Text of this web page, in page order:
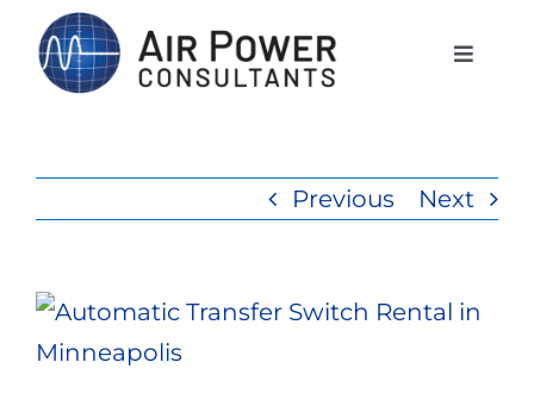
Skip
content
Toggle
Products
Previous Next
View
Larger